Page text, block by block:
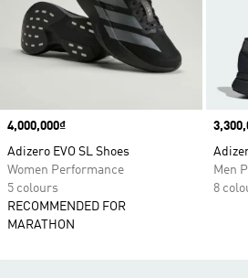
Price
4,000,000₫
Adizero EVO SL Shoes
Women Performance
5 colours
RECOMMENDED FOR
MARATHON
Price
Men
8